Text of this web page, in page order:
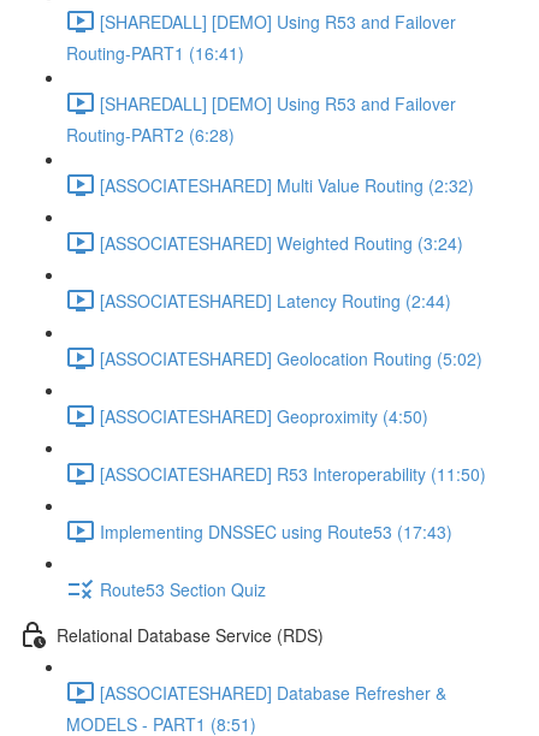
[SHAREDALL] [DEMO] Using R53 and Failover
Routing-PART1 (16:41)
[SHAREDALL] [DEMO] Using R53 and Failover
Routing-PART2 (6:28)
[ASSOCIATESHARED] Multi Value Routing (2:32)
[ASSOCIATESHARED] Weighted Routing (3:24)
[ASSOCIATESHARED] Latency Routing (2:44)
[ASSOCIATESHARED] Geolocation Routing (5:02)
[ASSOCIATESHARED] Geoproximity (4:50)
[ASSOCIATESHARED] R53 Interoperability (11:50)
Implementing DNSSEC using Route53 (17:43)
Route53 Section Quiz
Relational Database Service (RDS)
[ASSOCIATESHARED] Database Refresher &
MODELS - PART1 (8:51)